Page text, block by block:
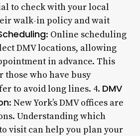
to check with your local
walk-in policy and wait
: Online scheduling
DMV locations, allowing
in advance. This
who have busy
to avoid long lines. 4. DMV
: New York’s DMV offices are
Understanding which
visit can help you plan your